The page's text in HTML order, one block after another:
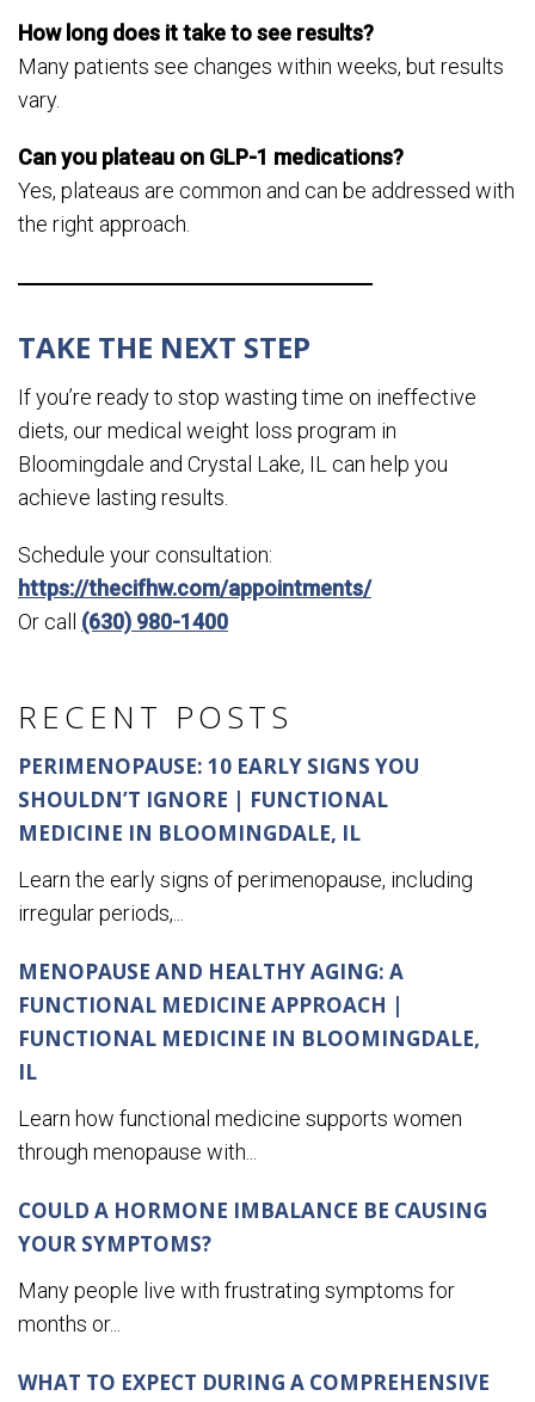
RECENT POSTS
PERIMENOPAUSE: 10 EARLY SIGNS YOU
SHOULDN’T IGNORE | FUNCTIONAL
MEDICINE IN BLOOMINGDALE, IL
Learn the early signs of perimenopause, including
irregular periods,...
MENOPAUSE AND HEALTHY AGING: A
FUNCTIONAL MEDICINE APPROACH |
FUNCTIONAL MEDICINE IN BLOOMINGDALE,
IL
Learn how functional medicine supports women
through menopause with...
COULD A HORMONE IMBALANCE BE CAUSING
YOUR SYMPTOMS?
Many people live with frustrating symptoms for
months or...
WHAT TO EXPECT DURING A COMPREHENSIVE
How long does it take to see results?
Many patients see changes within weeks, but results
vary.
Can you plateau on GLP-1 medications?
Yes, plateaus are common and can be addressed with
the right approach.
TAKE THE NEXT STEP
If you’re ready to stop wasting time on ineffective
diets, our medical weight loss program in
Bloomingdale and Crystal Lake, IL can help you
achieve lasting results.
Schedule your consultation:
https://thecifhw.com/appointments/
Or call (630) 980-1400